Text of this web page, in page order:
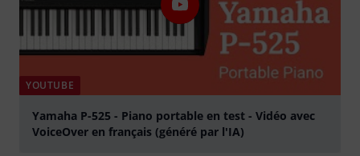
YOUTUBE
Yamaha P-525 - Piano portable en test - Vidéo avec
VoiceOver en français (généré par l'IA)